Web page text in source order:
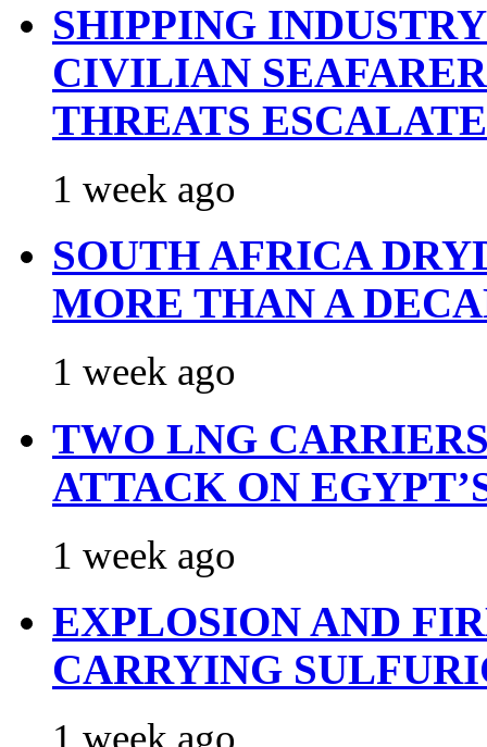
SHIPPING
CIVILIAN
THREATS ESCALATE
1 week ago
SOUTH AFRICA
MORE THAN A
1 week ago
TWO LNG
ATTACK ON
1 week ago
EXPLOSION AND
CARRYING
1 week ago